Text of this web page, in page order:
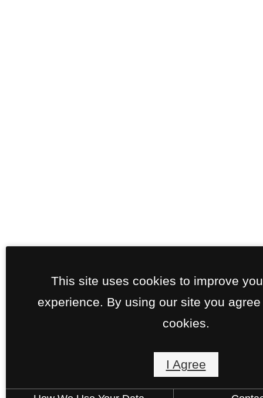
This site uses cookies to improve
experience. By using our site you
cookies.
I Agree